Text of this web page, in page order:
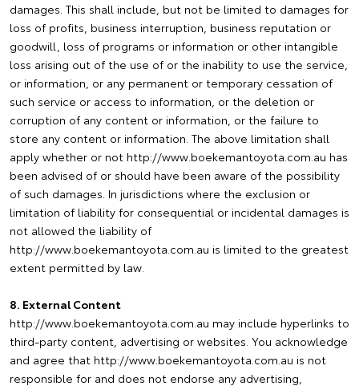
damages. This shall include, but not be limited to damages for
loss of profits, business interruption, business reputation or
goodwill, loss of programs or information or other intangible
loss arising out of the use of or the inability to use the service,
or information, or any permanent or temporary cessation of
such service or access to information, or the deletion or
corruption of any content or information, or the failure to
store any content or information. The above limitation shall
apply whether or not http://www.boekemantoyota.com.au has
been advised of or should have been aware of the possibility
of such damages. In jurisdictions where the exclusion or
limitation of liability for consequential or incidental damages is
not allowed the liability of
http://www.boekemantoyota.com.au is limited to the greatest
extent permitted by law.
8. External Content
http://www.boekemantoyota.com.au may include hyperlinks to
third-party content, advertising or websites. You acknowledge
and agree that http://www.boekemantoyota.com.au is not
responsible for and does not endorse any advertising,